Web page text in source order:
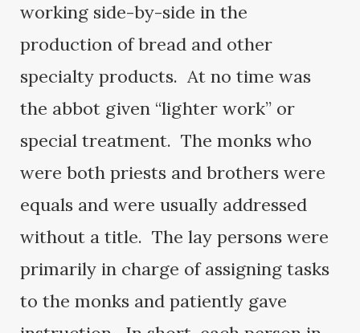
working side-by-side in the
production of bread and other
specialty products. At no time was
the abbot given “lighter work” or
special treatment. The monks who
were both priests and brothers were
equals and were usually addressed
without a title. The lay persons were
primarily in charge of assigning tasks
to the monks and patiently gave